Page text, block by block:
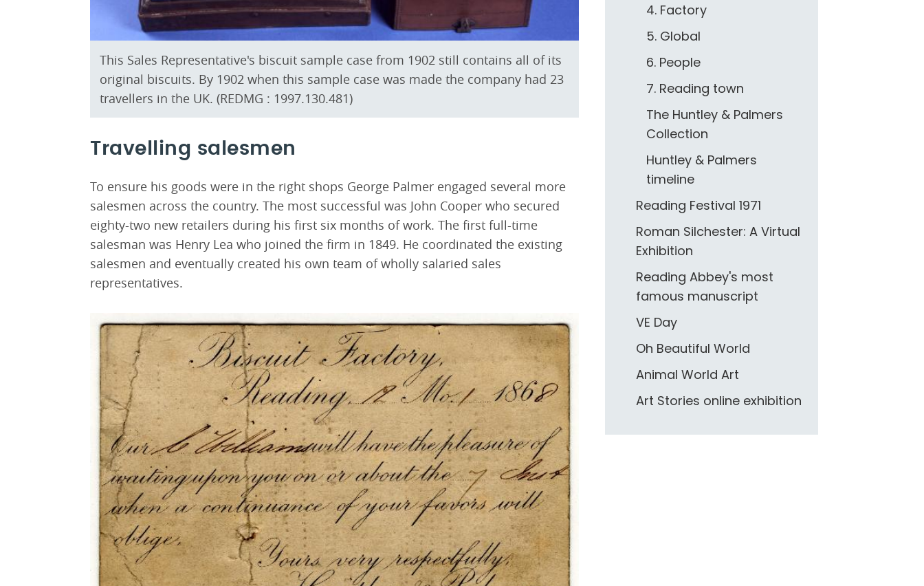
This Sales Representative's biscuit sample case from 1902 still contains all of its
original biscuits. By 1902 when this sample case was made the company had 23
travellers in the UK. (REDMG : 1997.130.481)
Travelling salesmen
To ensure his goods were in the right shops George Palmer engaged several more
salesmen across the country. The most successful was John Cooper who secured
eighty-two new retailers during his first six months of work. The first full-time
salesman was Henry Lea who joined the firm in 1849. He coordinated the existing
salesmen and eventually created his own team of wholly salaried sales
representatives.
4. Factory
5. Global
6. People
7. Reading town
The Huntley & Palmers
Collection
Huntley & Palmers
timeline
Reading Festival 1971
Roman Silchester: A Virtual
Exhibition
Reading Abbey's most
famous manuscript
VE Day
Oh Beautiful World
Animal World Art
Art Stories online exhibition